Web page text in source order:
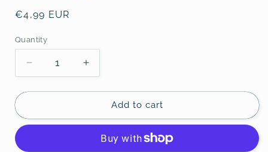
Regular
€4,99 EUR
Quantity
Decrease
quantity
for
to
Increase
quantity
for
to
Add to cart